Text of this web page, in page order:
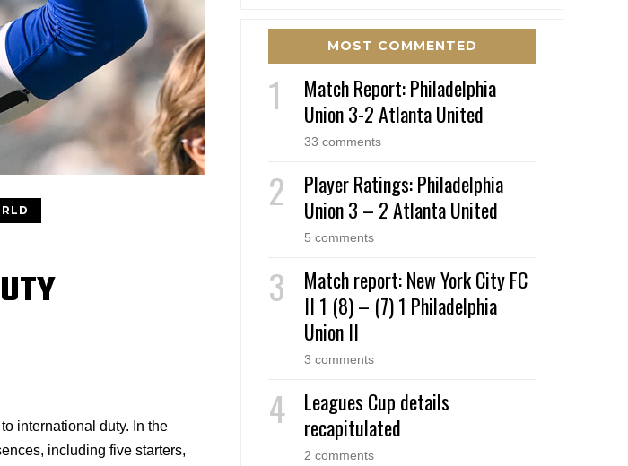
international duty. In the
including five starters,
MOST COMMENTED
Match Report: Philadelphia
Union 3-2 Atlanta United
33 comments
Player Ratings: Philadelphia
Union 3 – 2 Atlanta United
5 comments
Match report: New York City FC
II 1 (8) – (7) 1 Philadelphia
Union II
3 comments
Leagues Cup details
recapitulated
2 comments